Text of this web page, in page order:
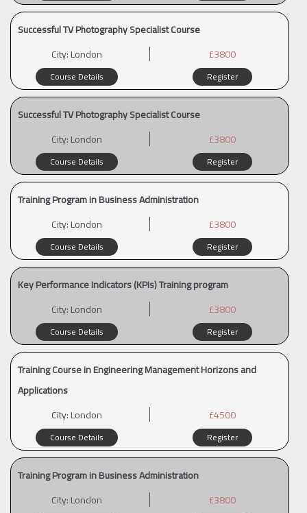
Successful TV Photography Specialist Course
City:London £3800
Course Details Register
Successful TV Photography Specialist Course
City:London £3800
Course Details Register
Training Program in Business Administration
City:London £3800
Course Details Register
Key Performance Indicators (KPIs) Training program
City:London £3800
Course Details Register
Training Course in Engineering Management Horizons and
Applications
City:London £4500
Course Details Register
Training Program in Business Administration
City:London £3800